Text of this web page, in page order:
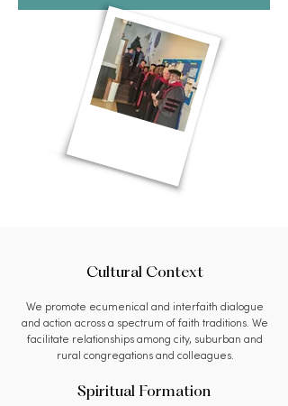
Cultural Context
We promote ecumenical and interfaith dialogue
and action across a spectrum of faith traditions. We
facilitate relationships among city, suburban and
rural congregations and colleagues.
Spiritual Formation